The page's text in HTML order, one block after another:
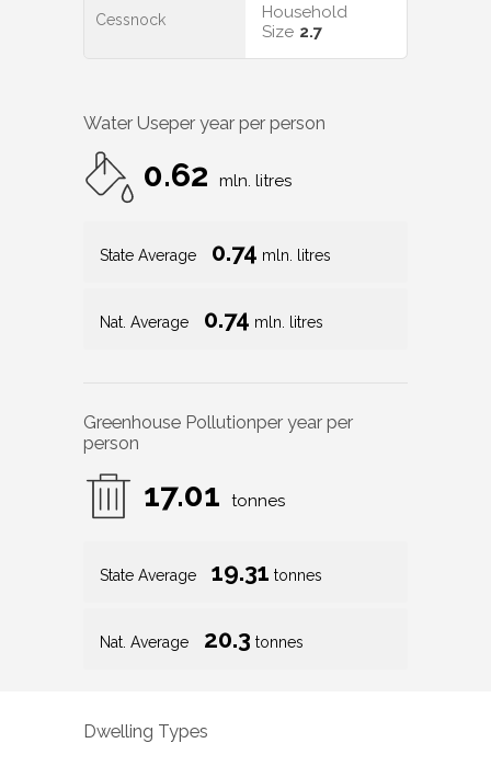
Cessnock
Household
Size 2.7
Water Useper year per person
0.62 mln. litres
State Average 0.74 mln. litres
Nat. Average 0.74 mln. litres
Greenhouse Pollutionper year per
person
17.01 tonnes
State Average 19.31 tonnes
Nat. Average 20.3 tonnes
Dwelling Types